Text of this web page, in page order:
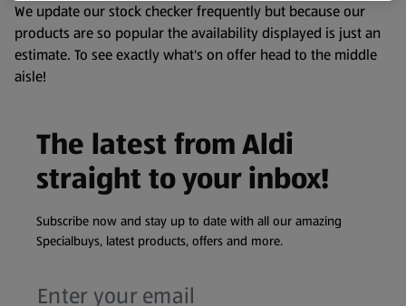
We update our stock checker frequently but because our
products are so popular the availability displayed is just an
estimate. To see exactly what's on offer head to the middle
aisle!
The latest from Aldi
straight to your inbox!
Subscribe now and stay up to date with all our amazing
Specialbuys, latest products, offers and more.